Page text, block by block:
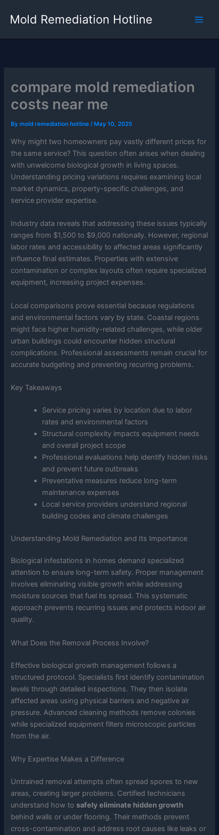
Mold Remediation Hotline
compare mold remediation
costs near me
Bymold remediation hotline/ May 10, 2025
Why might two homeowners pay vastly different prices for
the same service? This question often arises when dealing
with unwelcome biological growth in living spaces.
Understanding pricing variations requires examining local
market dynamics, property-specific challenges, and
service provider expertise.
Industry data reveals that addressing these issues typically
ranges from $1,500 to $9,000 nationally. However, regional
labor rates and accessibility to affected areas significantly
influence final estimates. Properties with extensive
contamination or complex layouts often require specialized
equipment, increasing project expenses.
Local comparisons prove essential because regulations
and environmental factors vary by state. Coastal regions
might face higher humidity-related challenges, while older
urban buildings could encounter hidden structural
complications. Professional assessments remain crucial for
accurate budgeting and preventing recurring problems.
Key Takeaways
Service pricing varies by location due to labor
rates and environmental factors
Structural complexity impacts equipment needs
and overall project scope
Professional evaluations help identify hidden risks
and prevent future outbreaks
Preventative measures reduce long-term
maintenance expenses
Local service providers understand regional
building codes and climate challenges
Understanding Mold Remediation and Its Importance
Biological infestations in homes demand specialized
attention to ensure long-term safety. Proper management
involves eliminating visible growth while addressing
moisture sources that fuel its spread. This systematic
approach prevents recurring issues and protects indoor air
quality.
What Does the Removal Process Involve?
Effective biological growth management follows a
structured protocol. Specialists first identify contamination
levels through detailed inspections. They then isolate
affected areas using physical barriers and negative air
pressure. Advanced cleaning methods remove colonies
while specialized equipment filters microscopic particles
from the air.
Why Expertise Makes a Difference
Untrained removal attempts often spread spores to new
areas, creating larger problems. Certified technicians
understand how to safely eliminate hidden growth
behind walls or under flooring. Their methods prevent
cross-contamination and address root causes like leaks or